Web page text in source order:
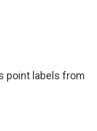
point labels from